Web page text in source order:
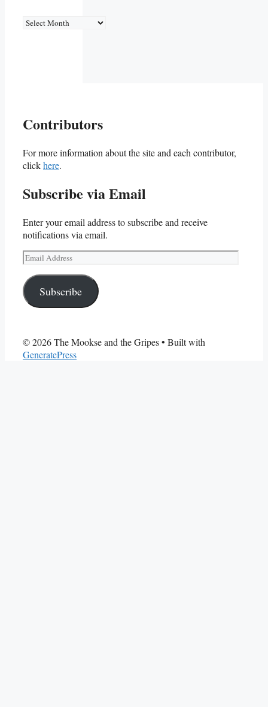
Archives
Contributors
For more information about the site and each contributor,
clickhere.
Subscribe via Email
Enter your email address to subscribe and receive
notifications via email.
Email
Address
Subscribe
© 2026 The Mookse and the Gripes• Built with
GeneratePress